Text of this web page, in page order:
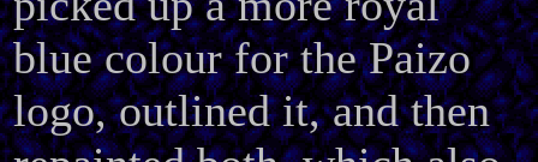
blue colour for the Paizo
logo, outlined it, and then